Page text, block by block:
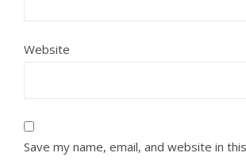
Website
Save my name, email, and website in